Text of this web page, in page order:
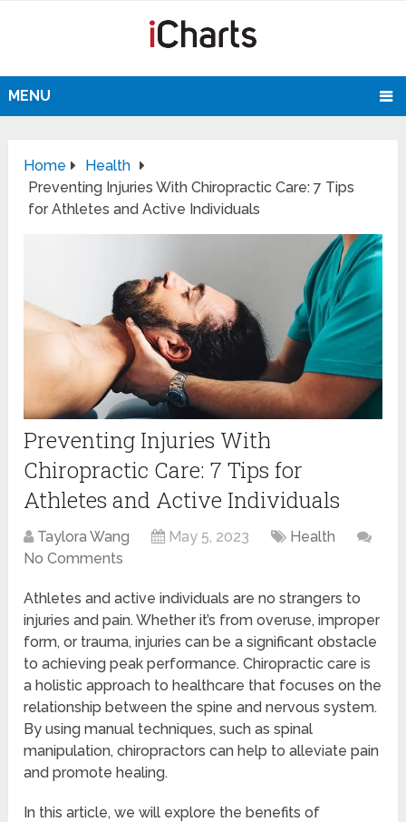
MENU
Home
Health
Preventing Injuries With Chiropractic Care: 7 Tips
for Athletes and Active Individuals
Preventing Injuries With
Chiropractic Care: 7 Tips for
Athletes and Active Individuals
Taylora Wang May 5, 2023
Health
No Comments
Athletes and active individuals are no strangers to
injuries and pain. Whether it’s from overuse, improper
form, or trauma, injuries can be a significant obstacle
to achieving peak performance. Chiropractic care is
a holistic approach to healthcare that focuses on the
relationship between the spine and nervous system.
By using manual techniques, such as spinal
manipulation, chiropractors can help to alleviate pain
and promote healing.
In this article, we will explore the benefits of